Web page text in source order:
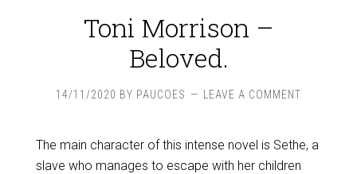
Toni Morrison –
Beloved.
14/11/2020 BY PAUCOES LEAVE A COMMENT
The main character of this intense novel is Sethe, a
slave who manages to escape with her children